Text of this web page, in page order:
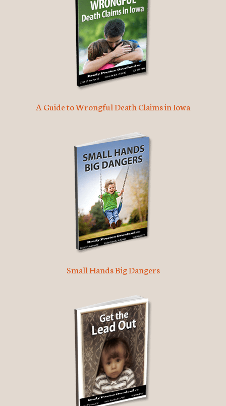
A Guide to Wrongful Death Claims in Iowa
Small Hands Big Dangers